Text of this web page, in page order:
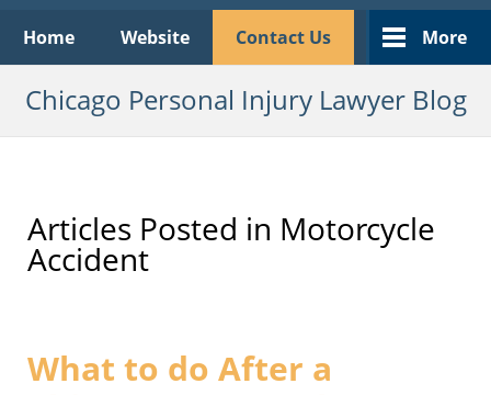
Home Website Contact Us More
Chicago Personal Injury Lawyer Blog
Articles Posted in Motorcycle
Accident
What to do After a